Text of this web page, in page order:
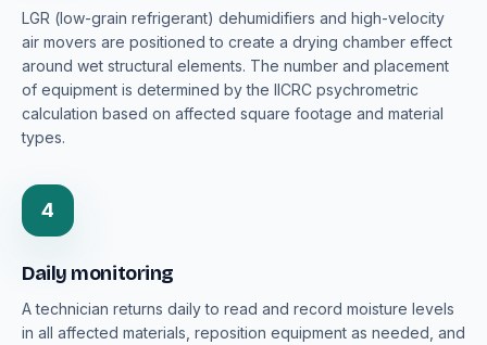
LGR (low-grain refrigerant) dehumidifiers and high-velocity
air movers are positioned to create a drying chamber effect
around wet structural elements. The number and placement
of equipment is determined by the IICRC psychrometric
calculation based on affected square footage and material
types.
4
Daily monitoring
A technician returns daily to read and record moisture levels
in all affected materials, reposition equipment as needed, and